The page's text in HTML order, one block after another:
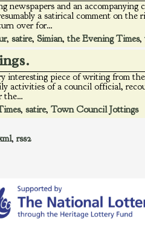
newspapers and an
a satirical comment on the
over for…
, satire, Simian, the Evening Times,
interesting piece of writing from
activities of a council official,
the…
, satire, Town Council Jottings
, rss2